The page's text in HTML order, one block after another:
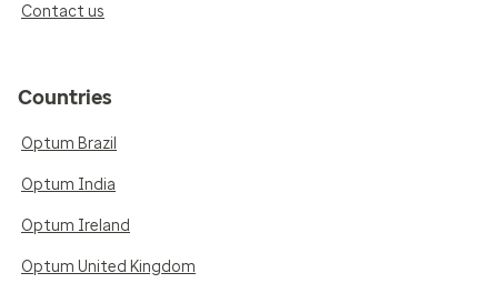
Contact us
Countries
Optum Brazil
Optum India
Optum Ireland
Optum United Kingdom